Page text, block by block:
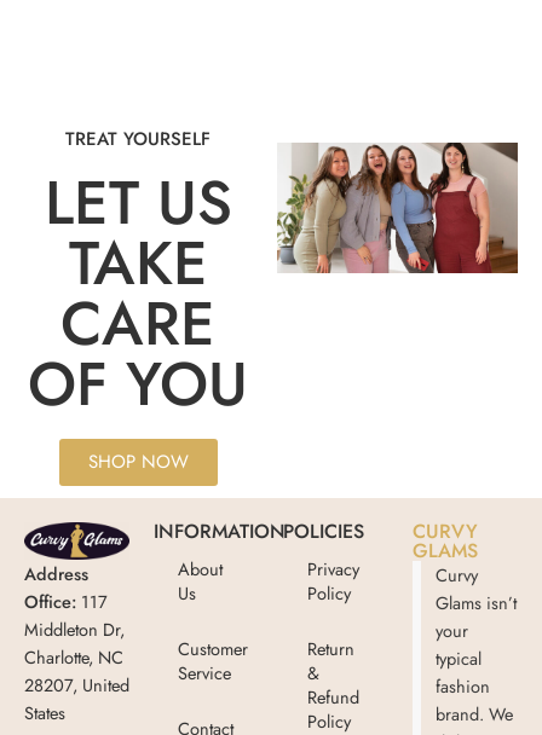
TREAT YOURSELF
LET US
TAKE
CARE
OF YOU
SHOP NOW
Address
Office: 117
Middleton Dr,
Charlotte, NC
28207, United
States
INFORMATION
About
Us
Customer
Service
Contact
POLICIES
Privacy
Policy
Return
&
Refund
Policy
CURVY
GLAMS
Curvy
Glams isn’t
your
typical
fashion
brand. We